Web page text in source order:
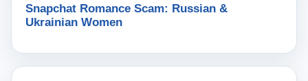
Snapchat Romance Scam: Russian &
Ukrainian Women